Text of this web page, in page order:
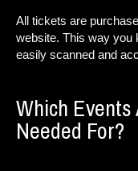
All tickets are
website. This way you
easily scanned and
Which
Needed For?